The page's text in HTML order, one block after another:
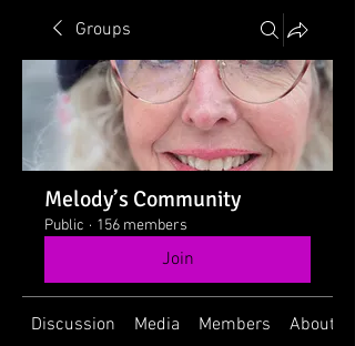
Groups
Melody’s Community
Public · 156 members
Join
Discussion Media Members About